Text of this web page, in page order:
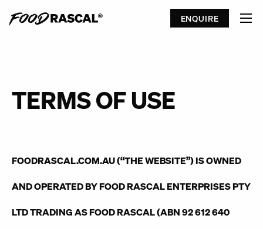
ENQUIRE
TERMS OF USE
FOODRASCAL.COM.AU (“THE WEBSITE”) IS OWNED
AND OPERATED BY FOOD RASCAL ENTERPRISES PTY
LTD TRADING AS FOOD RASCAL (ABN 92 612 640